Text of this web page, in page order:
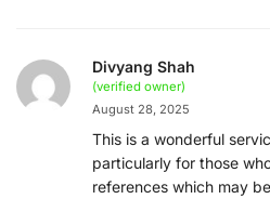
Divyang Shah
(verified owner)
August 28, 2025
This is a wonderful
particularly for those
references which may